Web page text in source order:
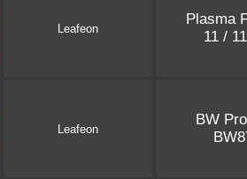
Leafeon
Plasma
11 /
Leafeon
BW